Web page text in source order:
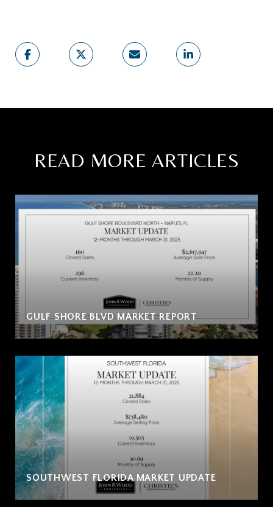
READ MORE ARTICLES
GULF SHORE BLVD MARKET REPORT
SOUTHWEST FLORIDA MARKET UPDATE